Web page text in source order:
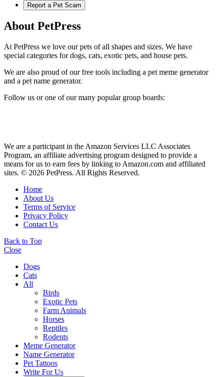
Report a Pet Scam
About PetPress
At PetPress we love our pets of all shapes and sizes. We have
special categories for dogs, cats, exotic pets, and house pets.
We are also proud of our free tools including a pet meme generator
and a pet name generator.
Follow us or one of our many popular group boards:
We are a participant in the Amazon Services LLC Associates
Program, an affiliate advertising program designed to provide a
means for us to earn fees by linking to Amazon.com and affiliated
sites. © 2026 PetPress. All Rights Reserved.
Home
About Us
Terms of Service
Privacy Policy
Contact Us
Back to Top
Close
Dogs
Cats
All
Birds
Exotic Pets
Farm Animals
Horses
Reptiles
Rodents
Meme Generator
Name Generator
Pet Tattoos
Write For Us